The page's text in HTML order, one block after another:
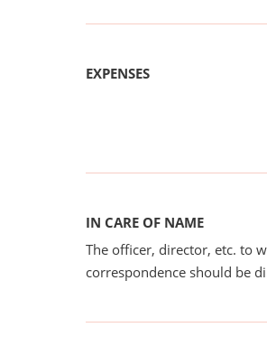
EXPENSES
IN CARE OF NAME
The officer, director, etc. to
correspondence should be